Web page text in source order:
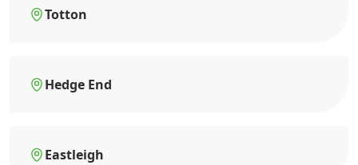
Totton
Hedge End
Eastleigh